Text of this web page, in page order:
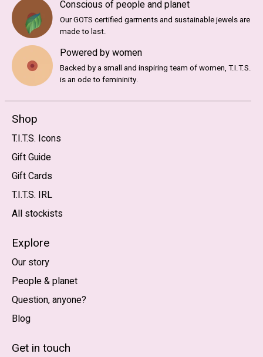
Conscious of people and planet
Our GOTS certified garments and sustainable jewels are
made to last.
Powered by women
Backed by a small and inspiring team of women, T.I.T.S.
is an ode to femininity.
Shop
T.I.T.S. Icons
Gift Guide
Gift Cards
T.I.T.S. IRL
All stockists
Explore
Our story
People & planet
Question, anyone?
Blog
Get in touch